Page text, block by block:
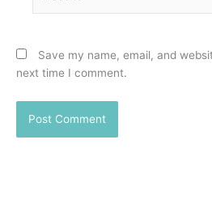
Save my name, email, and
next time I comment.